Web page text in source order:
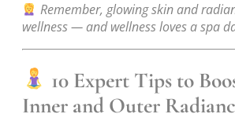
Remember, glowing skin and
wellness — and wellness loves a spa
10 Expert Tips to
Inner and Outer